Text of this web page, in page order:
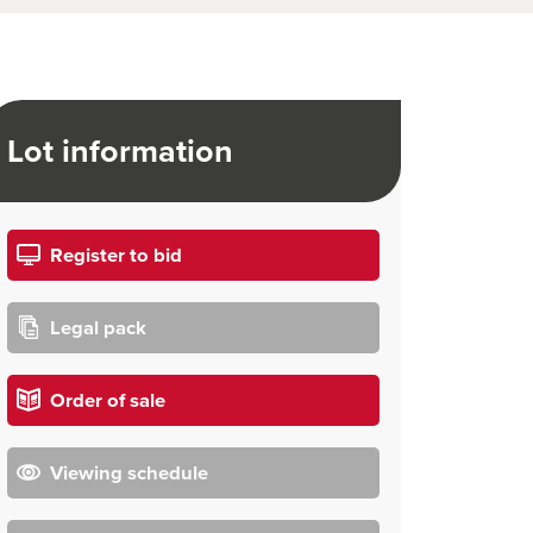
Lot information
Register to bid
Legal pack
Order of sale
Viewing schedule